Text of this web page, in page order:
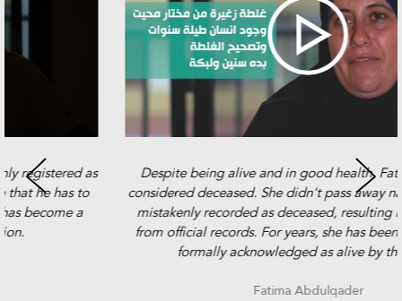
Despite being alive and in good health, Fatima is legally
considered deceased. She didn't pass away naturally but was
mistakenly recorded as deceased, resulting in her removal
from official records. For years, she has been fighting to be
formally acknowledged as alive by the state.
Fatima Abdulqader